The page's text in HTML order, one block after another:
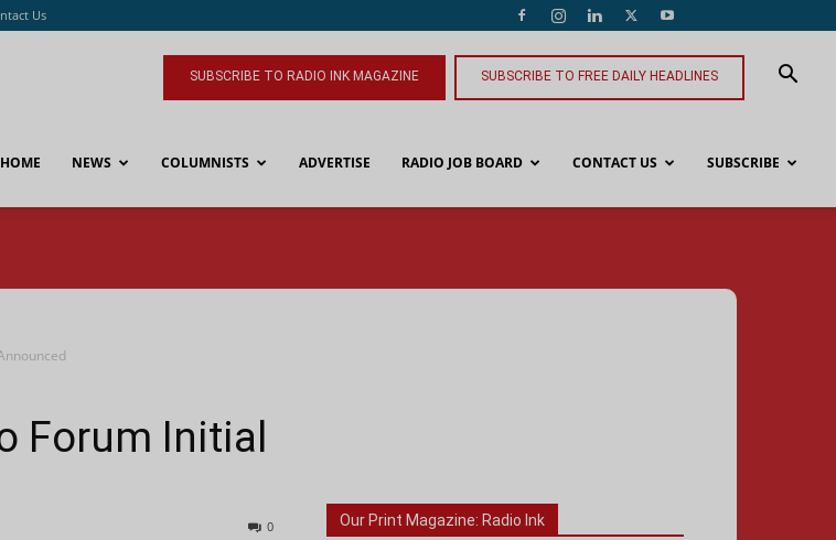
Us
SUBSCRIBE TO RADIO INK MAGAZINE SUBSCRIBE TO FREE DAILY HEADLINES
HOME NEWS COLUMNISTS ADVERTISE RADIO JOB BOARD CONTACT US SUBSCRIBE
Forum Initial
0 Our Print Magazine: Radio Ink